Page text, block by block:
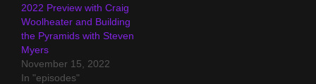
2022 Preview with Craig
Woolheater and Building
the Pyramids with Steven
Myers
November 15, 2022
In "episodes"